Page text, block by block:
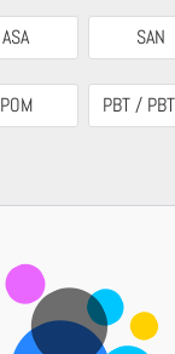
ASA SAN
POM PBT /